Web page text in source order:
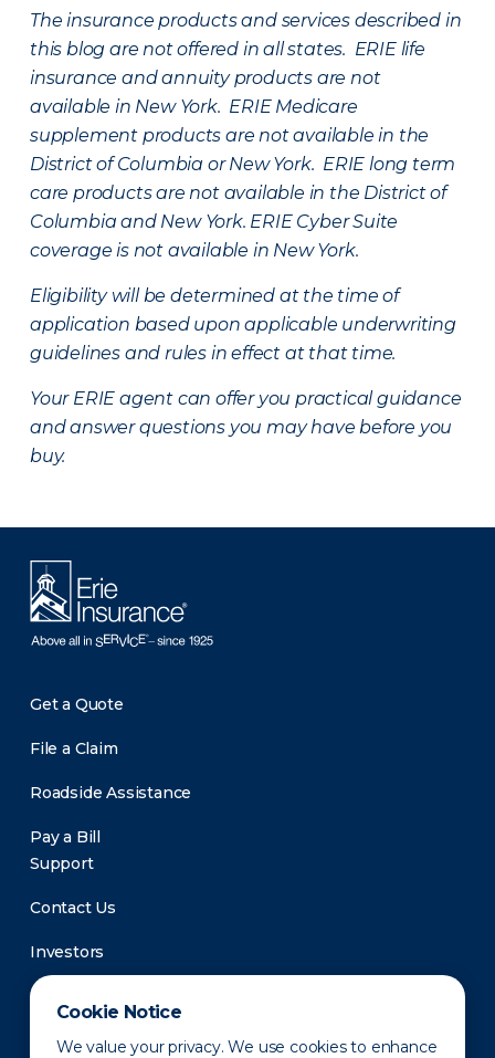
Cookie Notice
We value your privacy. We use cookies to enhance
The insurance products and services described in
this blog are not offered in all states. ERIE life
insurance and annuity products are not
available in New York. ERIE Medicare
supplement products are not available in the
District of Columbia or New York. ERIE long term
care products are not available in the District of
Columbia and New York. ERIE Cyber Suite
coverage is not available in New York.
Eligibility will be determined at the time of
application based upon applicable underwriting
guidelines and rules in effect at that time.
Your ERIE agent can offer you practical guidance
and answer questions you may have before you
buy.
Get a Quote
File a Claim
Roadside Assistance
Pay a Bill
Support
Contact Us
Investors
Newsroom